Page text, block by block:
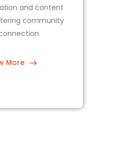
and content
community
More